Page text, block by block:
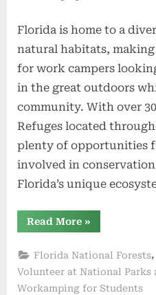
Florida is home to a
natural habitats,
for work campers
in the great outdoors
community. With over
Refuges located
plenty of opportunities
involved in
Florida’s unique
Read More“National
Wildlife
in
Florida
for
Work
Campers”
»
Florida National Forests,
Volunteer at National Parks
Workamping for Students